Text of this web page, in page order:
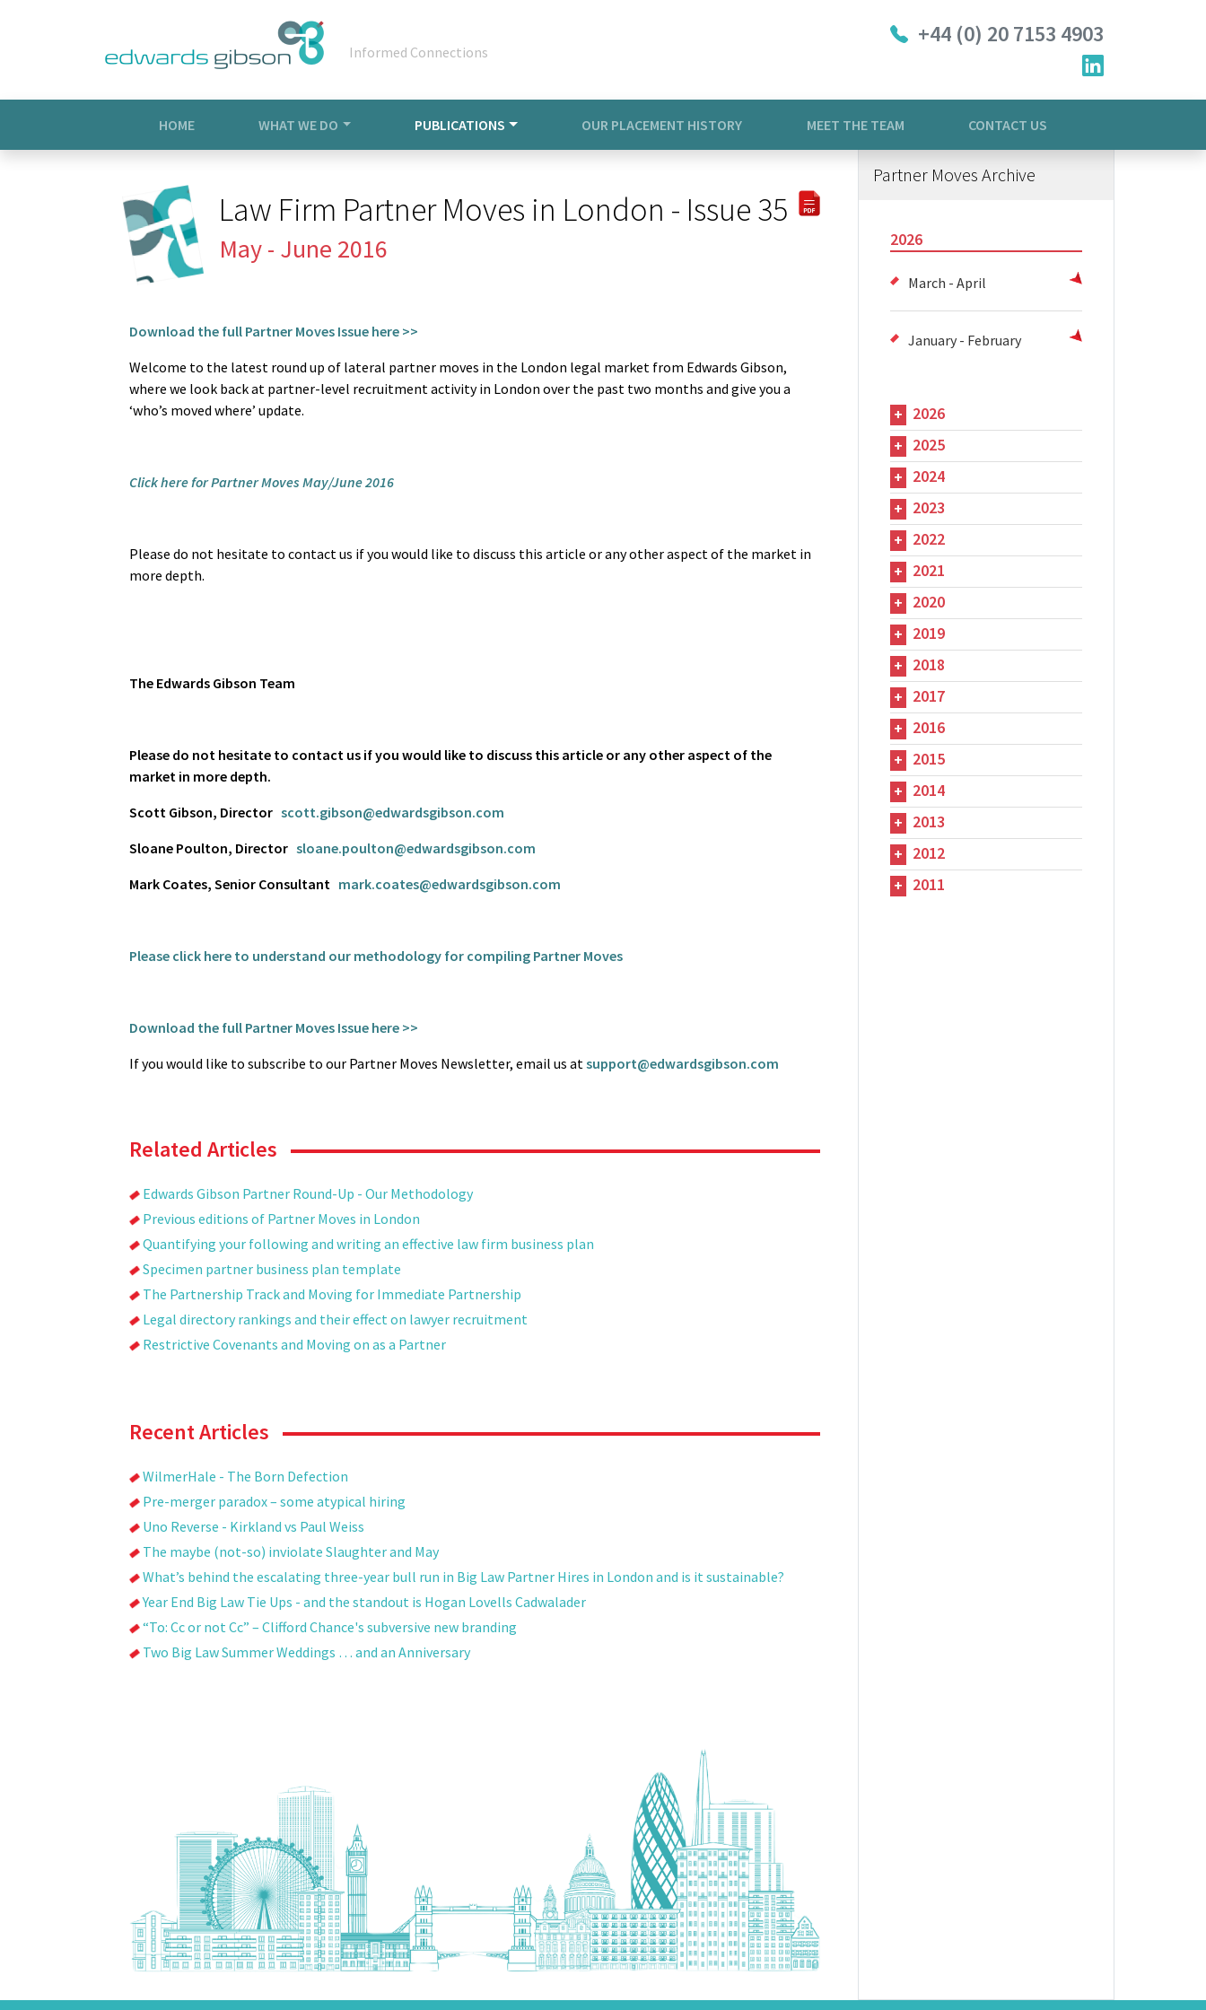
Informed Connections
+44 (0) 20 7153 4903
HOME WHAT WE DO PUBLICATIONS OUR PLACEMENT HISTORY MEET THE TEAM CONTACT US
Law Firm Partner Moves in London - Issue 35
May - June 2016
Download the full Partner Moves Issue here >>
Welcome to the latest round up of lateral partner moves in the London legal market from Edwards Gibson,
where we look back at partner-level recruitment activity in London over the past two months and give you a
‘who’s moved where’ update.
Click here for Partner Moves May/June 2016
Please do not hesitate to contact us if you would like to discuss this article or any other aspect of the market in
more depth.
The Edwards Gibson Team
Please do not hesitate to contact us if you would like to discuss this article or any other aspect of the
market in more depth.
Scott Gibson, Director scott.gibson@edwardsgibson.com
Sloane Poulton, Director sloane.poulton@edwardsgibson.com
Mark Coates, Senior Consultant mark.coates@edwardsgibson.com
Please click here to understand our methodology for compiling Partner Moves
Download the full Partner Moves Issue here >>
If you would like to subscribe to our Partner Moves Newsletter, email us atsupport@edwardsgibson.com
Related Articles
Edwards Gibson Partner Round-Up - Our Methodology
Previous editions of Partner Moves in London
Quantifying your following and writing an effective law firm business plan
Specimen partner business plan template
The Partnership Track and Moving for Immediate Partnership
Legal directory rankings and their effect on lawyer recruitment
Restrictive Covenants and Moving on as a Partner
Recent Articles
WilmerHale - The Born Defection
Pre-merger paradox – some atypical hiring
Uno Reverse - Kirkland vs Paul Weiss
The maybe (not-so) inviolate Slaughter and May
What’s behind the escalating three-year bull run in Big Law Partner Hires in London and is it sustainable?
Year End Big Law Tie Ups - and the standout is Hogan Lovells Cadwalader
“To: Cc or not Cc” – Clifford Chance's subversive new branding
Two Big Law Summer Weddings … and an Anniversary
Partner Moves Archive
2026
March - April
January - February
2026
2025
2024
2023
2022
2021
2020
2019
2018
2017
2016
2015
2014
2013
2012
2011